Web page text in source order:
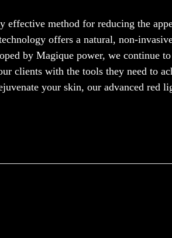
effective method for reducing the
offers a natural, non-
by Magique power, we continue
clients with the tools they need to
your skin, our advanced red